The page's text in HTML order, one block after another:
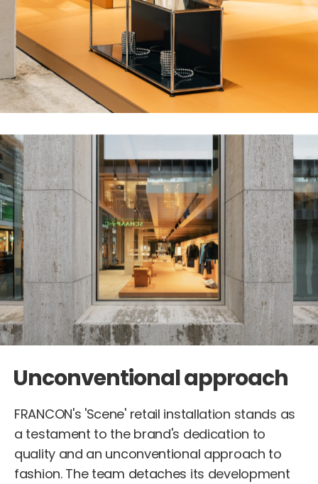
Unconventional approach
FRANCON's 'Scene' retail installation stands as
a testament to the brand's dedication to
quality and an unconventional approach to
fashion. The team detaches its development